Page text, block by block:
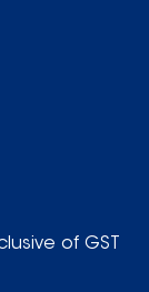
of GST